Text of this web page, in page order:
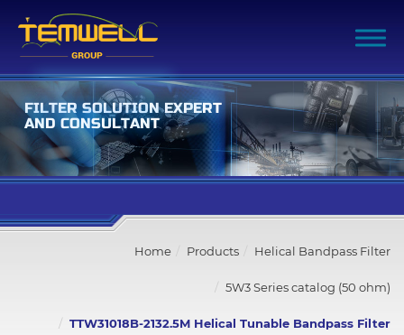
FILTER SOLUTION EXPERT
AND CONSULTANT
Home Products Helical Bandpass Filter
5W3 Series catalog (50 ohm)
TTW31018B-2132.5M Helical Tunable Bandpass Filter
Company